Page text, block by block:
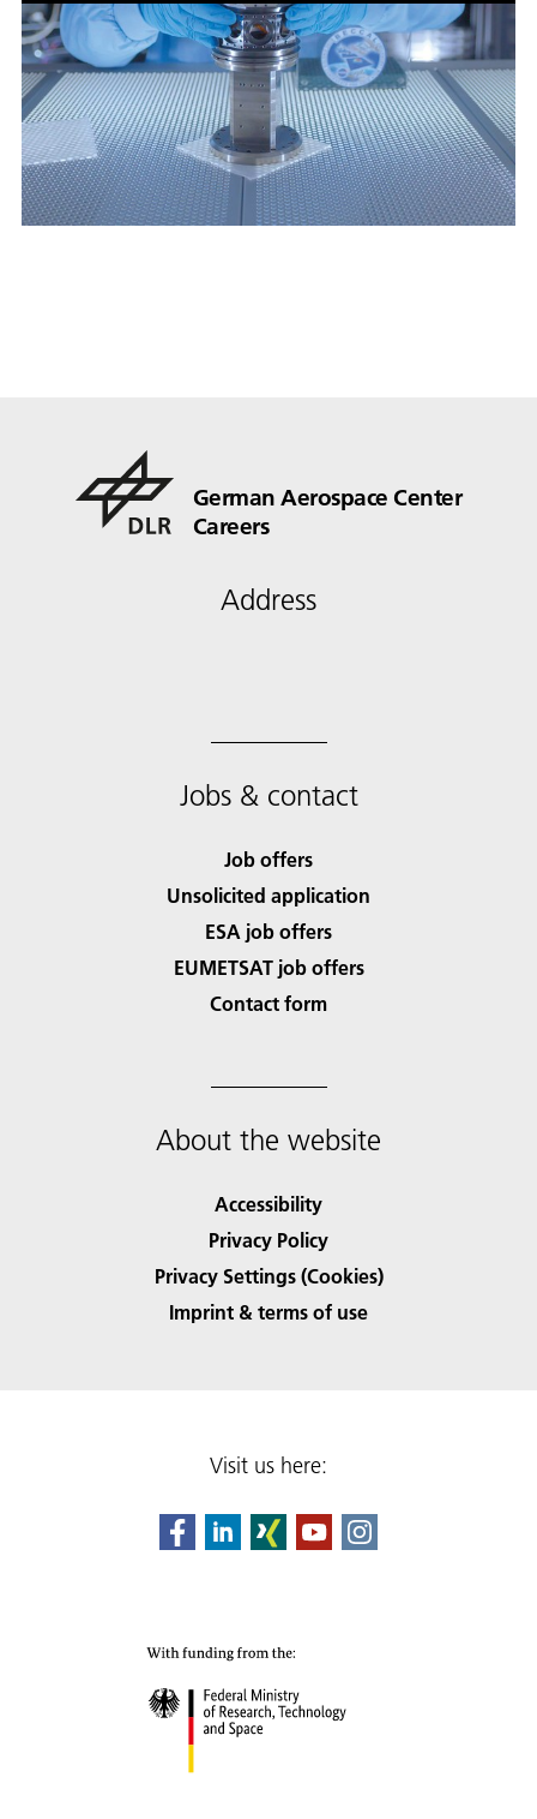
German Aerospace Center
Careers
Address
Jobs & contact
Job offers
Unsolicited application
ESA job offers
EUMETSAT job offers
Contact form
About the website
Accessibility
Privacy Policy
Privacy Settings (Cookies)
Imprint & terms of use
Visit us here: